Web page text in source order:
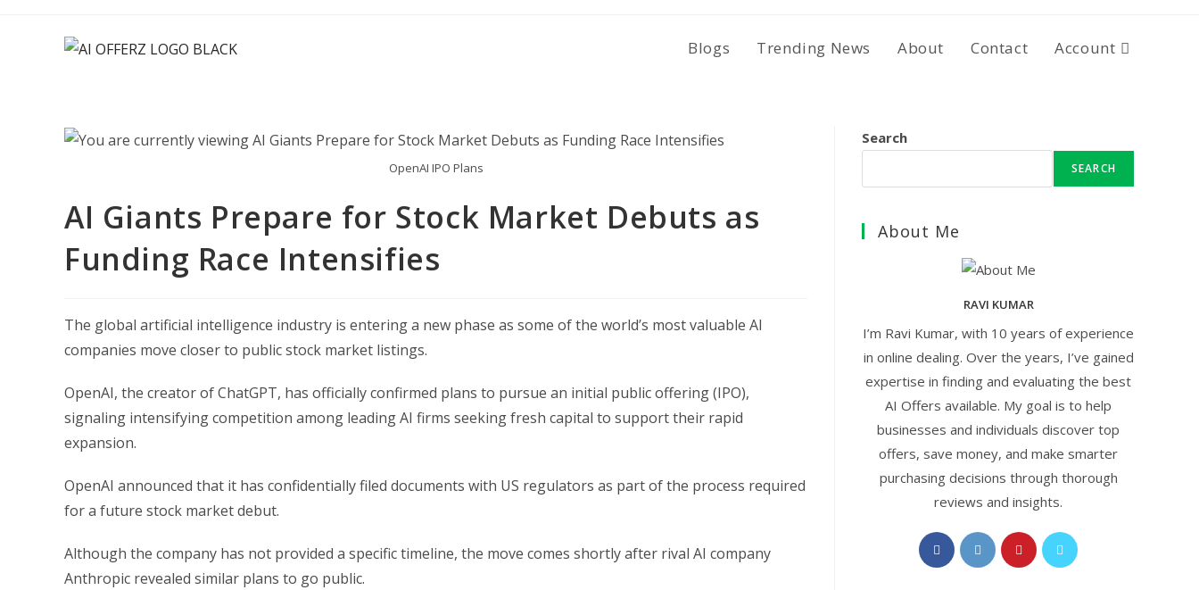
Blogs Trending News About Contact Account
OpenAI IPO Plans
AI Giants Prepare for Stock Market Debuts as
Funding Race Intensifies
The global artificial intelligence industry is entering a new phase as some of the world’s most valuable AI
companies move closer to public stock market listings.
OpenAI, the creator of ChatGPT, has officially confirmed plans to pursue an initial public offering (IPO),
signaling intensifying competition among leading AI firms seeking fresh capital to support their rapid
expansion.
OpenAI announced that it has confidentially filed documents with US regulators as part of the process required
for a future stock market debut.
Although the company has not provided a specific timeline, the move comes shortly after rival AI company
Anthropic revealed similar plans to go public.
Search
SEARCH
About Me
RAVI KUMAR
I’m Ravi Kumar, with 10 years of experience
in online dealing. Over the years, I’ve gained
expertise in finding and evaluating the best
AI Offers available. My goal is to help
businesses and individuals discover top
offers, save money, and make smarter
purchasing decisions through thorough
reviews and insights.
Opens
in
Opens
in
Opens
in
Opens